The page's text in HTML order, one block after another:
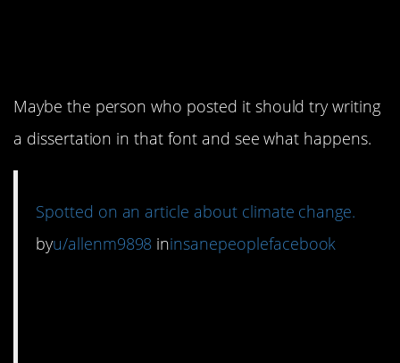
Maybe the person who posted it should try writing
a dissertation in that font and see what happens.
Spotted on an article about climate change.
byu/allenm9898 ininsanepeoplefacebook